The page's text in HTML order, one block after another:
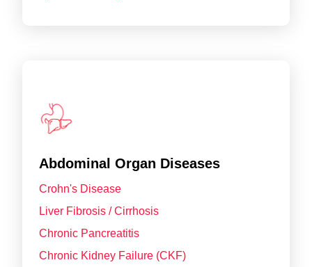
Abdominal Organ Diseases
Crohn's Disease
Liver Fibrosis / Cirrhosis
Chronic Pancreatitis
Chronic Kidney Failure (CKF)